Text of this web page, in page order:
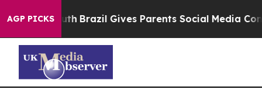
AGP PICKS
Youth Brazil Gives Parents Social Media Controls